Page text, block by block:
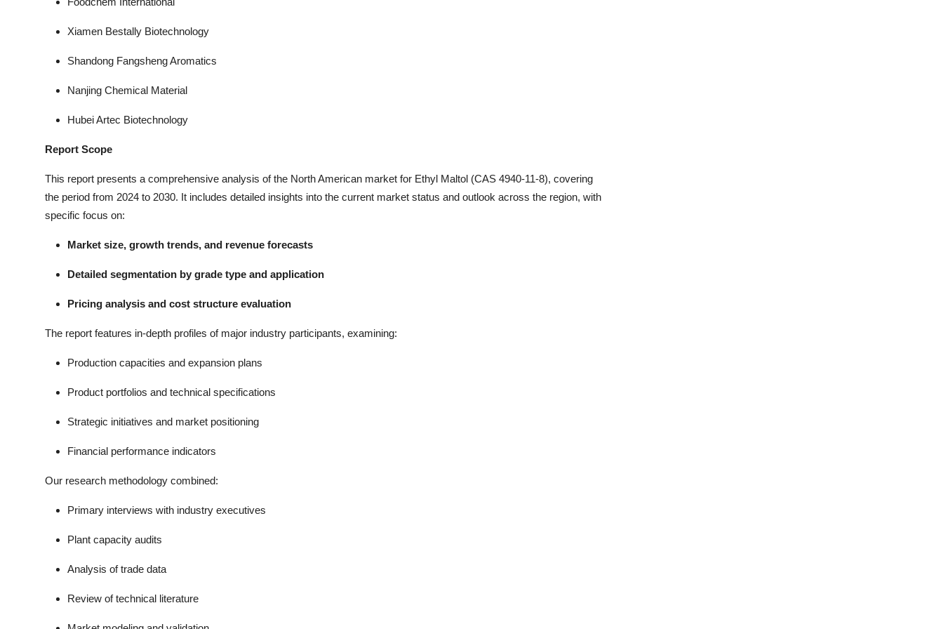
Xiamen Bestally Biotechnology
Shandong Fangsheng Aromatics
Nanjing Chemical Material
Hubei Artec Biotechnology
Report Scope
This report presents a comprehensive analysis of the North American market for Ethyl Maltol (CAS 4940-11-8), covering
the period from 2024 to 2030. It includes detailed insights into the current market status and outlook across the region, with
specific focus on:
Market size, growth trends, and revenue forecasts
Detailed segmentation by grade type and application
Pricing analysis and cost structure evaluation
The report features in-depth profiles of major industry participants, examining:
Production capacities and expansion plans
Product portfolios and technical specifications
Strategic initiatives and market positioning
Financial performance indicators
Our research methodology combined:
Primary interviews with industry executives
Plant capacity audits
Analysis of trade data
Review of technical literature